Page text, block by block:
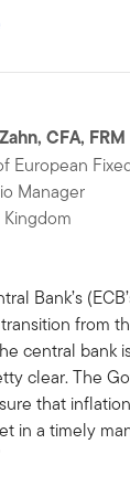
CFA, FRM
European
Manager
Bank’s
from
central bank
clear. The
that
in a timely